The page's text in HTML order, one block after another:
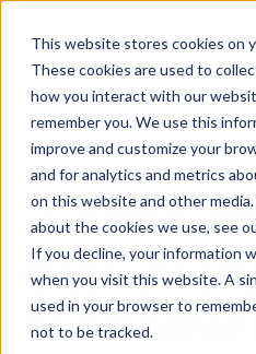
This website stores cookies on
These cookies are used to
how you interact with our
remember you. We use this
improve and customize your
and for analytics and metrics
on this website and other
about the cookies we use, see
If you decline, your information
when you visit this website. A
used in your browser to
not to be tracked.
Catania
Sunflower